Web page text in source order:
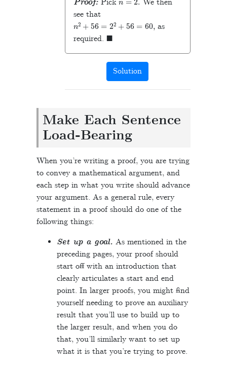
Proof:Pick
We then
see that
2 + 56= 2+ 56 =60
as
required. ◼
Solution
Make Each Sentence
Load-Bearing
When you’re writing a proof, you are trying
to convey a mathematical argument, and
each step in what you write should advance
your argument. As a general rule, every
statement in a proof should do one of the
following things:
Set up a goal. As mentioned in the
preceding pages, your proof should
start off with an introduction that
clearly articulates a start and end
point. In larger proofs, you might find
yourself needing to prove an auxiliary
result that you’ll use to build up to
the larger result, and when you do
that, you’ll similarly want to set up
what it is that you’re trying to prove.